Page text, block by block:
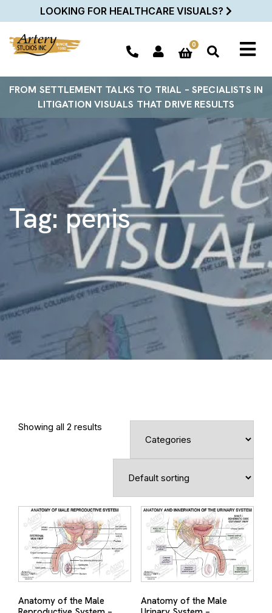
LOOKING FOR HEALTHCARE VISUALS?
0
FROM SETTLEMENT TALKS TO TRIAL – SPECIALISTS IN
LITIGATION VISUALS THAT DRIVE RESULTS
Tag:penis
Showing all 2 results
Anatomy of the Male
Anatomy of the Male